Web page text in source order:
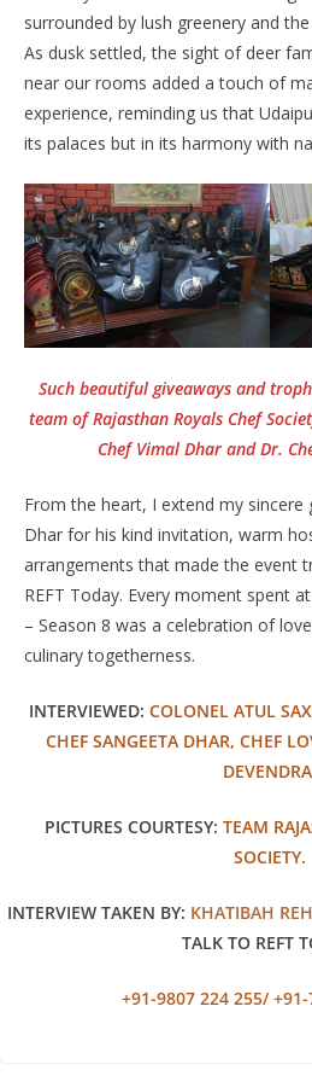
surrounded by lush greenery and
As dusk settled, the sight of deer
near our rooms added a touch of
experience, reminding us that
its palaces but in its harmony with
Such beautiful giveaways and
team of Rajasthan Royals Chef
Chef Vimal Dhar and Dr.
From the heart, I extend my sincere
Dhar for his kind invitation, warm
arrangements that made the event
REFT Today. Every moment spent
– Season 8 was a celebration of
culinary togetherness.
INTERVIEWED: COLONEL ATUL
CHEF SANGEETA DHAR, CHEF
PICTURES COURTESY: TEAM
SOCIETY.
INTERVIEW TAKEN BY: KHATIBAH
TALK TO REFT
+91-9807 224 255/